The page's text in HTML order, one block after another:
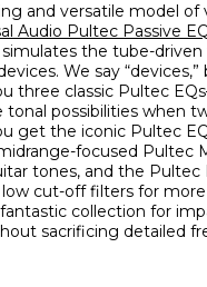
and versatile model of
Audio Pultec Passive
simulates the tube-
We say
three classic Pultec
tonal possibilities when
get the iconic Pultec
focused Pultec
tones, and the Pultec
cut-off filters for more
fantastic collection for
sacrificing detailed